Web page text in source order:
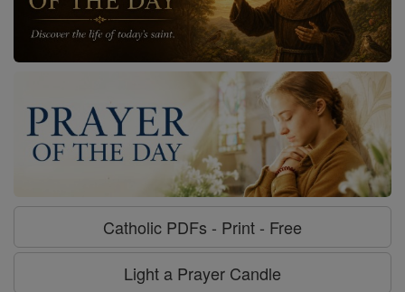
Catholic PDFs - Print - Free
Light a Prayer Candle